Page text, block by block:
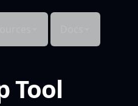
Tool